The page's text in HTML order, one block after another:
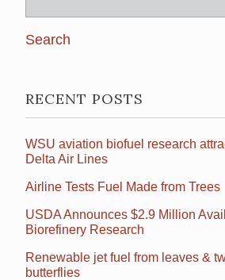
for:
RECENT POSTS
WSU aviation biofuel research
Delta Air Lines
Airline Tests Fuel Made from Trees
USDA Announces $2.9 Million
Biorefinery Research
Renewable jet fuel from leaves &
butterflies